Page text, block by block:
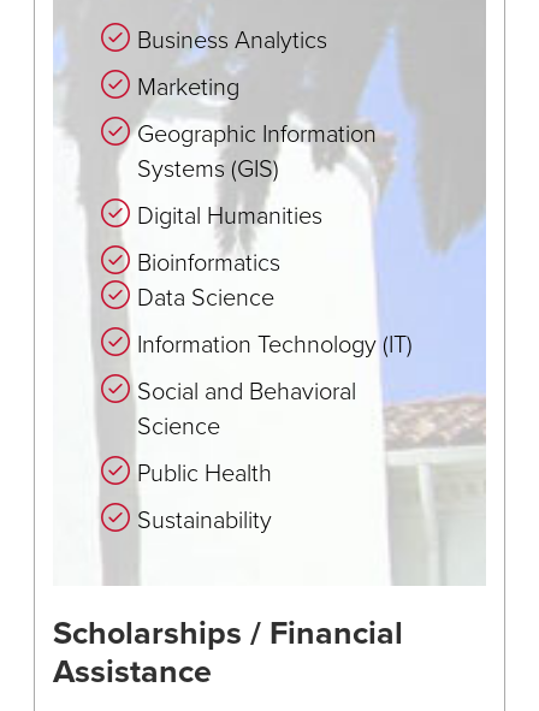
Business Analytics
Marketing
Geographic Information
Systems (GIS)
Digital Humanities
Bioinformatics
Data Science
Information Technology (IT)
Social and Behavioral
Science
Public Health
Sustainability
Scholarships / Financial
Assistance